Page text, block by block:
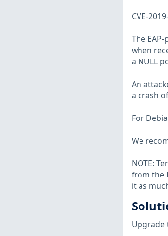
CVE-
The
when
a NULL
An
a crash
For
We
NOTE:
from the
it as
Upgrade